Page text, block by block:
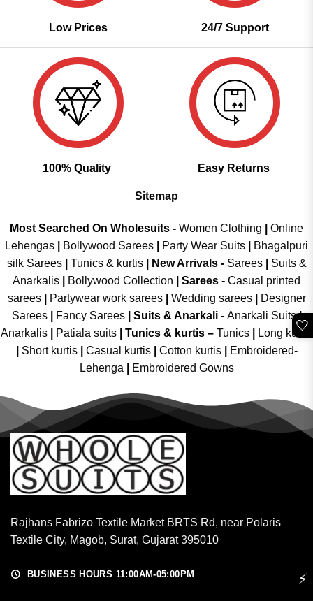
Low Prices 24/7 Support
100% Quality Easy Returns
Sitemap
Most Searched On Wholesuits - Women Clothing
Online
Lehengas
Bollywood Sarees Party Wear Suits
Bhagalpuri
silk Sarees| Tunics & kurtis| New Arrivals- Sarees|
Suits &
Anarkalis
Bollywood Collection Sarees - Casual printed
sarees| Partywear work sarees| Wedding sarees|
Designer
Sarees| Fancy Sarees| Suits & Anarkali - Anarkali Suits|
Anarkalis
Patiala suits Tunics & kurtis – Tunics
Long kurtis
Short kurtis Casual kurtis Cotton kurtis
Embroidered-
Lehenga
Embroidered Gowns
Rajhans Fabrizo Textile Market BRTS Rd, near Polaris
Textile City, Magob, Surat, Gujarat 395010
BUSINESS HOURS 11:00AM-05:00PM
🤍
⚡